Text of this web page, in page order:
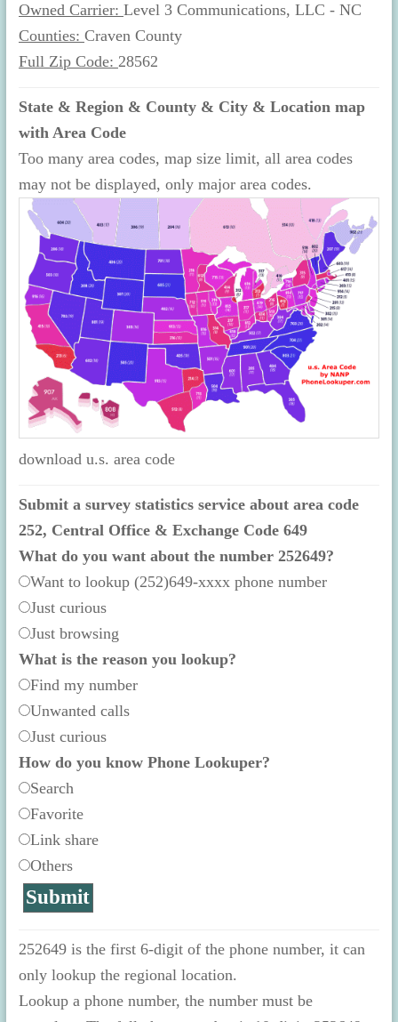
Owned Carrier: Level 3 Communications, LLC - NC
Counties: Craven County
Full Zip Code: 28562
State & Region & County & City & Location map
with Area Code
Too many area codes, map size limit, all area codes
may not be displayed, only major area codes.
download u.s. area code
Submit a survey statistics service about area code
252, Central Office & Exchange Code 649
What do you want about the number 252649?
Want to lookup (252)649-xxxx phone number
Just curious
Just browsing
What is the reason you lookup?
Find my number
Unwanted calls
Just curious
How do you know Phone Lookuper?
Search
Favorite
Link share
Others
252649 is the first 6-digit of the phone number, it can
only lookup the regional location.
Lookup a phone number, the number must be